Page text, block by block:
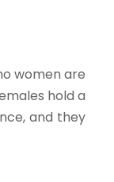
women are
hold a
and they